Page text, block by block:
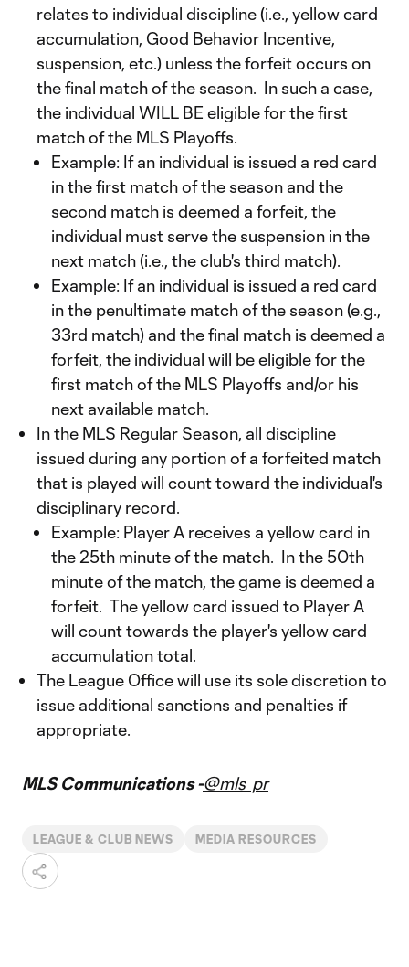
relates to individual discipline (i.e., yellow card
accumulation, Good Behavior Incentive,
suspension, etc.) unless the forfeit occurs on
the final match of the season. In such a case,
the individual WILL BE eligible for the first
match of the MLS Playoffs.
Example: If an individual is issued a red card
in the first match of the season and the
second match is deemed a forfeit, the
individual must serve the suspension in the
next match (i.e., the club's third match).
Example: If an individual is issued a red card
in the penultimate match of the season (e.g.,
33rd match) and the final match is deemed a
forfeit, the individual will be eligible for the
first match of the MLS Playoffs and/or his
next available match.
In the MLS Regular Season, all discipline
issued during any portion of a forfeited match
that is played will count toward the individual's
disciplinary record.
Example: Player A receives a yellow card in
the 25th minute of the match. In the 50th
minute of the match, the game is deemed a
forfeit. The yellow card issued to Player A
will count towards the player's yellow card
accumulation total.
The League Office will use its sole discretion to
issue additional sanctions and penalties if
appropriate.
MLS Communications -@mls_pr
LEAGUE & CLUB NEWS MEDIA RESOURCES